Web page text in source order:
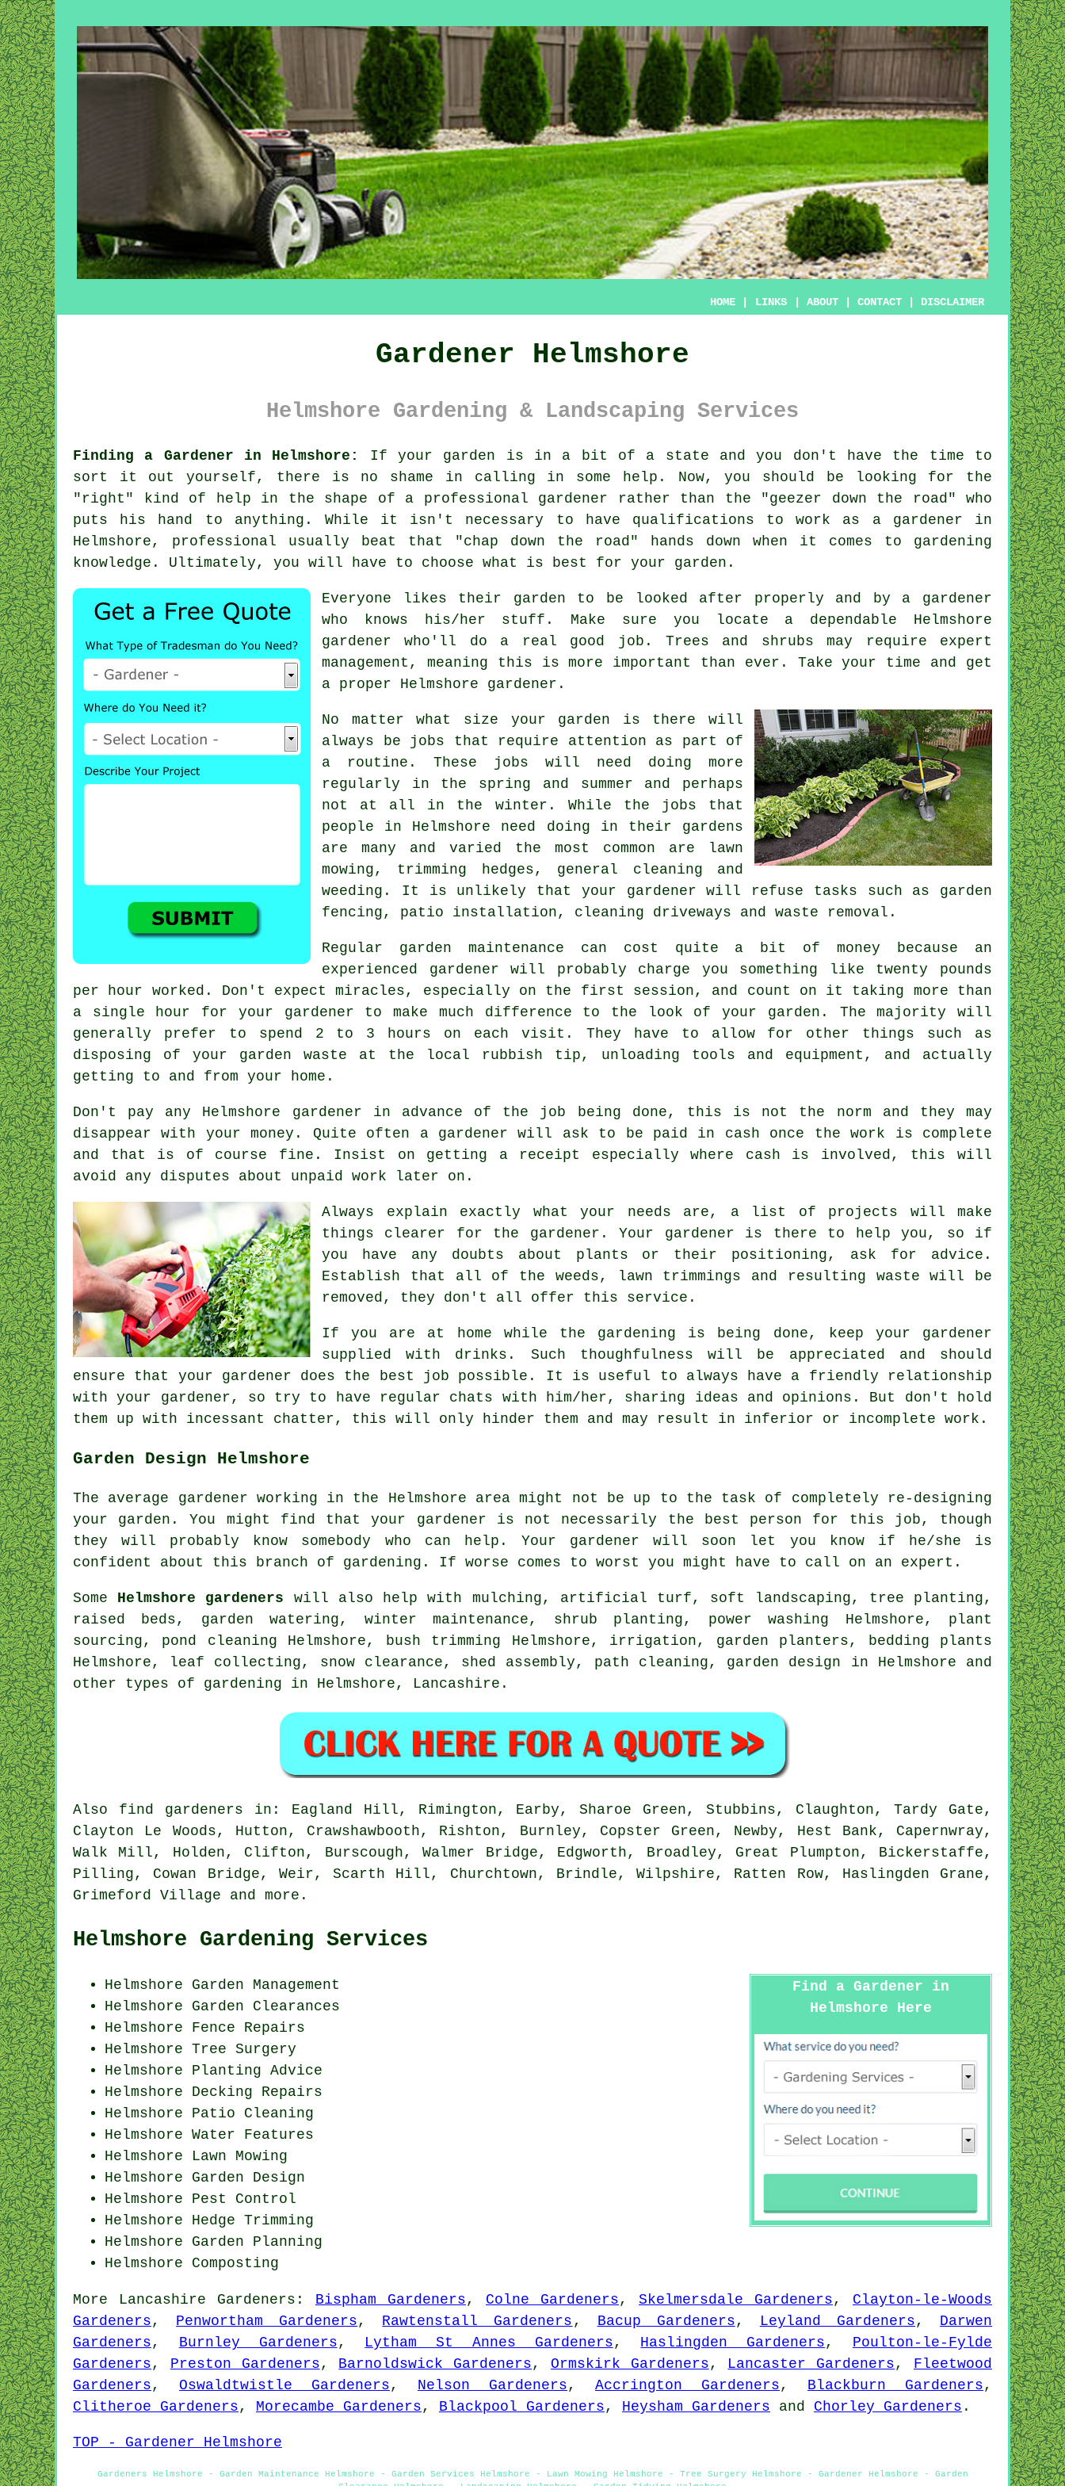
HOME LINKS ABOUT CONTACT DISCLAIMER
Gardener Helmshore
Helmshore Gardening & Landscaping Services
Finding a Gardener in Helmshore: If your garden is in a bit of a state and you don't have the time to
sort it out yourself, there is no shame in calling in some help. Now, you should be looking for the
"right" kind of help in the shape of a professional gardener rather than the "geezer down the road " who
puts his hand to anything. While it isn't necessary to have qualifications to work as a gardener in
Helmshore, professional usually beat that "chap down the road" hands down when it comes to gardening
knowledge. Ultimately, you will have to choose what is best for your garden.
Everyone likes their garden to be looked after properly and by a gardener
who knows his/her stuff. Make sure you locate a dependable Helmshore
gardener who'll do a real good job. Trees and shrubs may require expert
management, meaning this is more important than ever. Take your time and get
a proper Helmshore gardener .
No matter what size your garden is there will
always be jobs that require attention as part of
a routine. These jobs will need doing more
regularly in the spring and summer and perhaps
not at all in the winter. While the jobs that
people in Helmshore need doing in their gardens
are many and varied the most common are lawn
mowing , trimming hedges, general cleaning and
weeding. It is unlikely that your gardener will refuse tasks such as garden
fencing, patio installation, cleaning driveways and waste removal .
Regular garden maintenance can cost quite a bit of money because an
experienced gardener will probably charge you something like twenty pounds
per hour worked. Don't expect miracles, especially on the first session, and count on it taking more than
a single hour for your gardener to make much difference to the look of your garden. The majority will
generally prefer to spend 2 to 3
hours on each visit. They have to allow for other things such as
disposing of your garden waste at the local rubbish tip, unloading tools and equipment, and actually
getting to and from your home.
Don't pay any Helmshore gardener in advance of the job being done, this is not the norm and they may
disappear with your money. Quite often a gardener will ask to be paid in cash once the work is complete
and that is of course fine. Insist on getting a receipt
especially where cash is involved, this will
avoid any disputes about unpaid work later on.
Always explain exactly what your needs are, a list of projects will make
things clearer for the gardener . Your gardener is there to help you, so if
you have any doubts about plants or their positioning, ask for advice .
Establish that all of the weeds, lawn trimmings and resulting waste will be
removed, they don't all offer this service .
If you are at home while the gardening is being done, keep your gardener
supplied with drinks . Such thoughfulness will be appreciated
and should
ensure that your gardener does the best job possible. It is useful to always have a friendly relationship
withyour gardener , so try to have regular chats with him/her, sharing ideas and opinions. But don't hold
them up with incessant chatter, this will only hinder them and may result in inferior or incomplete work .
Garden Design Helmshore
The average gardener working in the Helmshore area might not be up to the task of completely re-designing
your garden. You might find that your gardener is not necessarily the best person for this
job , though
they will probably know somebody who can help. Your gardener will soon let you know if he/she is
confident about this branch of gardening. If worse comes to worst you might have to call on an expert .
Some Helmshore gardeners will also help with mulching, artificial turf, soft landscaping , tree planting,
raised beds, garden watering, winter maintenance, shrub planting, power washing Helmshore, plant
sourcing, pond cleaning Helmshore, bush trimming Helmshore, irrigation, garden planters, bedding plants
Helmshore, leaf collecting, snow clearance, shed assembly, path cleaning, garden design in Helmshore and
other types of gardening in Helmshore, Lancashire .
Also find gardeners in: Eagland Hill, Rimington, Earby, Sharoe Green, Stubbins, Claughton, Tardy Gate,
Clayton Le Woods, Hutton, Crawshawbooth, Rishton, Burnley, Copster Green, Newby, Hest Bank, Capernwray,
Walk Mill, Holden, Clifton, Burscough, Walmer Bridge, Edgworth, Broadley, Great Plumpton, Bickerstaffe,
Pilling, Cowan Bridge, Weir, Scarth Hill, Churchtown, Brindle, Wilpshire, Ratten Row, Haslingden Grane,
Grimeford Village and more .
Helmshore Gardening Services
Find a Gardener in
Helmshore Here
Helmshore Garden Management
Helmshore Garden Clearances
Helmshore Fence Repairs
Helmshore Tree Surgery
Helmshore Planting Advice
Helmshore Decking Repairs
Helmshore Patio Cleaning
Helmshore Water Features
Helmshore Lawn Mowing
Helmshore Garden Design
Helmshore Pest Control
Helmshore Hedge Trimming
Helmshore Garden Planning
Helmshore Composting
More Lancashire Gardeners : Bispham Gardeners , Colne Gardeners , Skelmersdale Gardeners , Clayton-le-Woods
Gardeners , Penwortham Gardeners , Rawtenstall Gardeners , Bacup Gardeners , Leyland Gardeners , Darwen
Gardeners , Burnley Gardeners , Lytham St Annes Gardeners , Haslingden Gardeners , Poulton-le-Fylde
Gardeners , Preston Gardeners , Barnoldswick Gardeners , Ormskirk Gardeners , Lancaster Gardeners , Fleetwood
Gardeners , Oswaldtwistle Gardeners , Nelson Gardeners , Accrington Gardeners , Blackburn Gardeners ,
Clitheroe Gardeners , Morecambe Gardeners , Blackpool Gardeners , Heysham Gardeners and Chorley Gardeners .
TOP - Gardener Helmshore
Gardeners Helmshore - Garden Maintenance Helmshore - Garden Services Helmshore - Lawn Mowing Helmshore - Tree Surgery Helmshore - Gardener Helmshore - Garden